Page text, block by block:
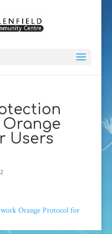
Orange
Users
Orange Protocol for